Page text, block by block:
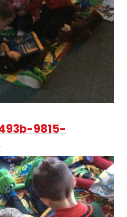
9815-